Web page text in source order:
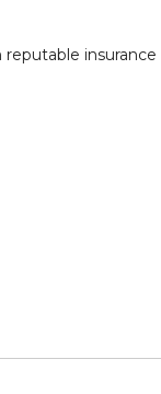
insurance